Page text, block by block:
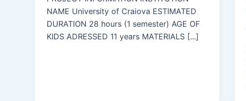
NAME University of Craiova ESTIMATED
DURATION 28 hours (1 semester) AGE OF
KIDS ADRESSED 11 years MATERIALS [...]